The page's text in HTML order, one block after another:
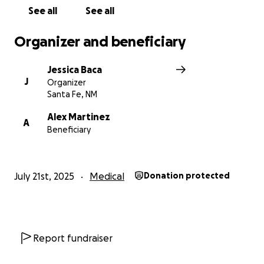
See all See all
Organizer and beneficiary
J
Jessica Baca
Organizer
Santa Fe, NM
A
Alex Martinez
Beneficiary
July 21st, 2025 Medical Donation protected
Report fundraiser